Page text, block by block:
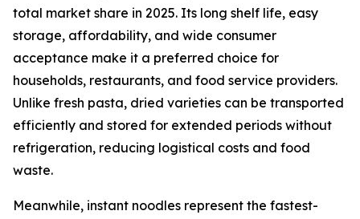
total market share in 2025. Its long shelf life, easy
storage, affordability, and wide consumer
acceptance make it a preferred choice for
households, restaurants, and food service providers.
Unlike fresh pasta, dried varieties can be transported
efficiently and stored for extended periods without
refrigeration, reducing logistical costs and food
waste.
Meanwhile, instant noodles represent the fastest-